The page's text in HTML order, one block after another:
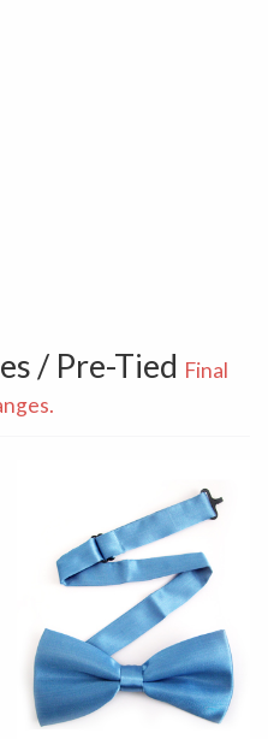
/ Pre-Tied Final